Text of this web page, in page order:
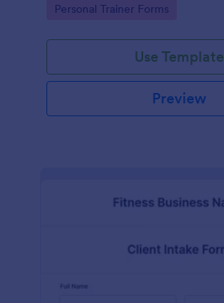
Go to Category:
Personal Trainer Forms
Use Template
Preview